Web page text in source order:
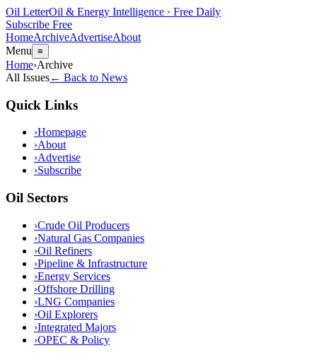
Oil LetterOil & Energy Intelligence · Free Daily
Subscribe Free
HomeArchiveAdvertiseAbout
Menu ≡
Home›Archive
All Issues← Back to News
Quick Links
›Homepage
›About
›Advertise
›Subscribe
Oil Sectors
›Crude Oil Producers
›Natural Gas Companies
›Oil Refiners
›Pipeline & Infrastructure
›Energy Services
›Offshore Drilling
›LNG Companies
›Oil Explorers
›Integrated Majors
›OPEC & Policy